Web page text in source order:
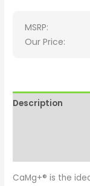
MSRP:
Our Price:
Description
CaMg+® is the